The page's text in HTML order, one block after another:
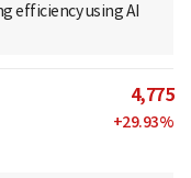
efficiency using AI
4,775
+29.93%